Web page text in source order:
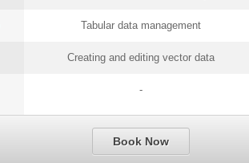
Tabular data management
Creating and editing vector data
-
Book Now